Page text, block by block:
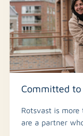
Committed
Rotsvast is
are a partner